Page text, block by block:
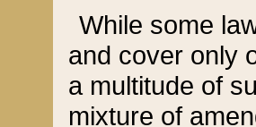
While some
and cover only
a multitude of
mixture of